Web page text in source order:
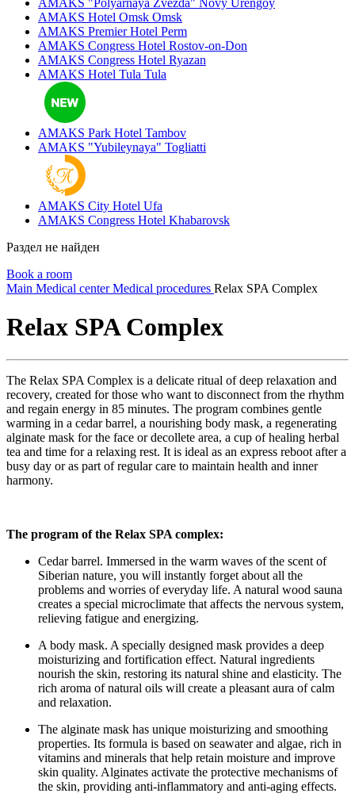
AMAKS "Polyarnaya Zvezda" Novy Urengoy
AMAKS Hotel Omsk Omsk
AMAKS Premier Hotel Perm
AMAKS Congress Hotel Rostov-on-Don
AMAKS Congress Hotel Ryazan
AMAKS Hotel Tula Tula
AMAKS Park Hotel Tambov
AMAKS "Yubileynaya" Togliatti
AMAKS City Hotel Ufa
AMAKS Congress Hotel Khabarovsk
Раздел не найден
Book a room
Main Medical center Medical procedures Relax SPA Complex
Relax SPA Complex
The Relax SPA Complex is a delicate ritual of deep relaxation and
recovery, created for those who want to disconnect from the rhythm
and regain energy in 85 minutes. The program combines gentle
warming in a cedar barrel, a nourishing body mask, a regenerating
alginate mask for the face or decollete area, a cup of healing herbal
tea and time for a relaxing rest. It is ideal as an express reboot after a
busy day or as part of regular care to maintain health and inner
harmony.
The program of the Relax SPA complex:
Cedar barrel. Immersed in the warm waves of the scent of
Siberian nature, you will instantly forget about all the
problems and worries of everyday life. A natural wood sauna
creates a special microclimate that affects the nervous system,
relieving fatigue and energizing.
A body mask. A specially designed mask provides a deep
moisturizing and fortification effect. Natural ingredients
nourish the skin, restoring its natural shine and elasticity. The
rich aroma of natural oils will create a pleasant aura of calm
and relaxation.
The alginate mask has unique moisturizing and smoothing
properties. Its formula is based on seawater and algae, rich in
vitamins and minerals that help retain moisture and improve
skin quality. Alginates activate the protective mechanisms of
the skin, providing anti-inflammatory and anti-aging effects.